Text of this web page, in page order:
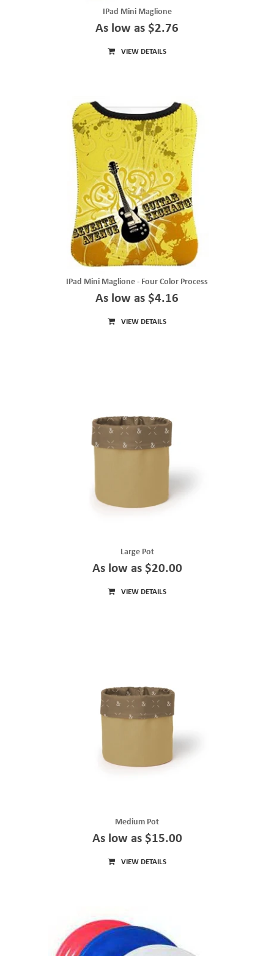
IPad Mini Maglione
As low as $2.76
VIEW DETAILS
IPad Mini Maglione - Four Color Process
As low as $4.16
VIEW DETAILS
Large Pot
As low as $20.00
VIEW DETAILS
Medium Pot
As low as $15.00
VIEW DETAILS